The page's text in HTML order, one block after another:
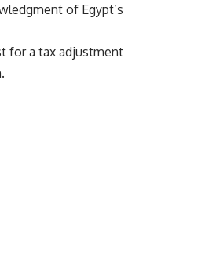
of Egypt’s
for a tax adjustment